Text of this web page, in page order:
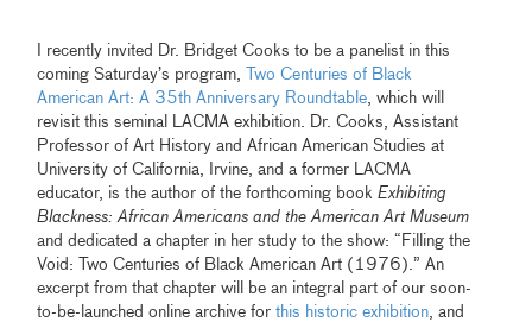
I recently invited Dr. Bridget Cooks to be a panelist in this
coming Saturday’s program,
Two Centuries of Black
American Art: A 35th Anniversary Roundtable, which will
revisit this seminal LACMA exhibition. Dr. Cooks, Assistant
Professor of Art History and African American Studies at
University of California, Irvine, and a former LACMA
educator, is the author of the forthcoming bookExhibiting
Blackness: African Americans and the American Art Museum
and dedicated a chapter in her study to the show: “Filling the
Void: Two Centuries of Black American Art (1976).” An
excerpt from that chapter will be an integral part of our soon-
to-be-launched online archive forthis historic exhibition, and